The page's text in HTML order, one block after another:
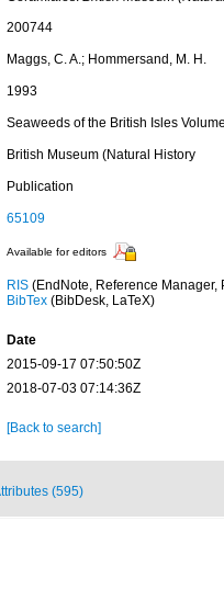
200744
Maggs, C. A.; Hommersand, M. H.
1993
Seaweeds of the British Isles
British Museum (Natural History
Publication
65109
Available for editors
RIS(EndNote, Reference Manager,
BibTex(BibDesk, LaTeX)
Date
2015-09-17 07:50:50Z
2018-07-03 07:14:36Z
[Back to search]
(595)